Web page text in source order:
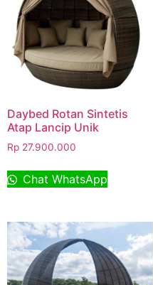
Daybed Rotan Sintetis
Atap Lancip Unik
Rp 27.900.000
Chat WhatsApp